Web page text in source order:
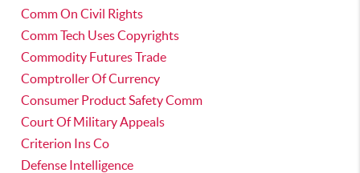
Comm On Civil Rights
Comm Tech Uses Copyrights
Commodity Futures Trade
Comptroller Of Currency
Consumer Product Safety Comm
Court Of Military Appeals
Criterion Ins Co
Defense Intelligence